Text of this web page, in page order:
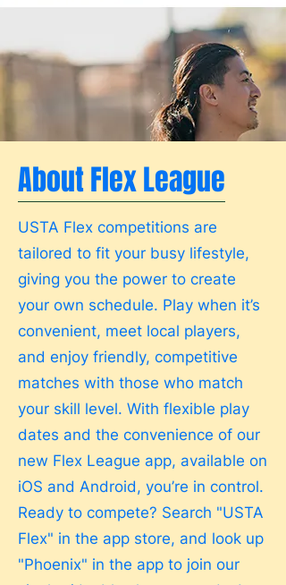
About Flex League
USTA Flex competitions are
tailored to fit your busy lifestyle,
giving you the power to create
your own schedule. Play when it’s
convenient, meet local players,
and enjoy friendly, competitive
matches with those who match
your skill level. With flexible play
dates and the convenience of our
new Flex League app, available on
iOS and Android, you’re in control.
Ready to compete? Search "USTA
Flex" in the app store, and look up
"Phoenix" in the app to join our